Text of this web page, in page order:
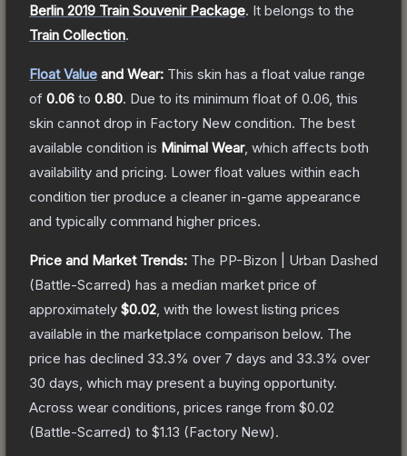
Berlin 2019 Train Souvenir Package. It belongs to the
Train Collection.
Float Value and Wear: This skin has a float value range
of 0.06 to 0.80. Due to its minimum float of 0.06 , this
skin cannot drop in Factory New condition. The best
available condition is Minimal Wear, which affects both
availability and pricing. Lower float values within each
condition tier produce a cleaner in-game appearance
and typically command higher prices.
Price and Market Trends: The PP-Bizon | Urban Dashed
(Battle-Scarred) has a median market price of
approximately $0.02 , with the lowest listing prices
available in the marketplace comparison below. The
price has declined 33.3% over 7 days and 33.3% over
30 days, which may present a buying opportunity.
Across wear conditions, prices range from $0.02
(Battle-Scarred) to $1.13 (Factory New).